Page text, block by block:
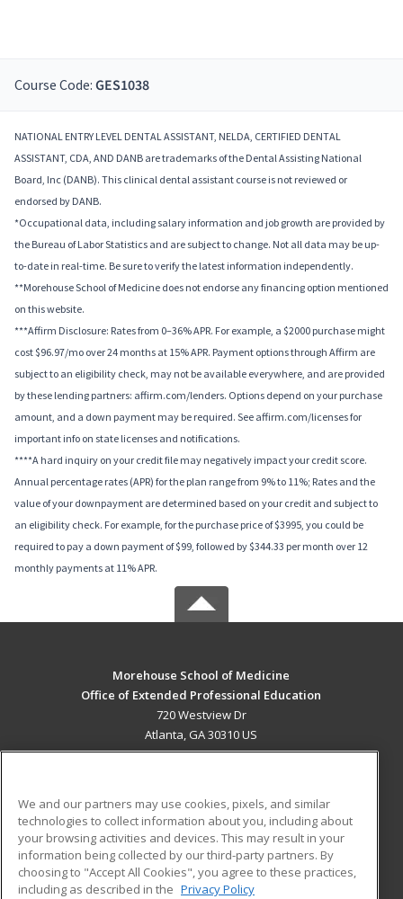
Course Code: GES1038
NATIONAL ENTRY LEVEL DENTAL ASSISTANT, NELDA, CERTIFIED DENTAL
ASSISTANT, CDA, AND DANB are trademarks of the Dental Assisting National
Board, Inc (DANB). This clinical dental assistant course is not reviewed or
endorsed by DANB.
*Occupational data, including salary information and job growth are provided by
the Bureau of Labor Statistics and are subject to change. Not all data may be up-
to-date in real-time. Be sure to verify the latest information independently.
**Morehouse School of Medicine does not endorse any financing option mentioned
on this website.
***Affirm Disclosure: Rates from 0–36% APR. For example, a $2000 purchase might
cost $96.97/mo over 24 months at 15% APR. Payment options through Affirm are
subject to an eligibility check, may not be available everywhere, and are provided
by these lending partners: affirm.com/lenders. Options depend on your purchase
amount, and a down payment may be required. See affirm.com/licenses for
important info on state licenses and notifications.
****A hard inquiry on your credit file may negatively impact your credit score.
Annual percentage rates (APR) for the plan range from 9% to 11%; Rates and the
value of your downpayment are determined based on your credit and subject to
an eligibility check. For example, for the purchase price of $3995, you could be
required to pay a down payment of $99, followed by $344.33 per month over 12
monthly payments at 11% APR.
Morehouse School of Medicine
Office of Extended Professional Education
720 Westview Dr
Atlanta, GA 30310 US
ADDITIONAL RESOURCES
Military
Financial Assistance
Student Blog
We and our partners may use cookies, pixels, and similar
technologies to collect information about you, including about
your browsing activities and devices. This may result in your
information being collected by our third-party partners. By
choosing to "Accept All Cookies", you agree to these practices,
including as described in the Privacy Policy